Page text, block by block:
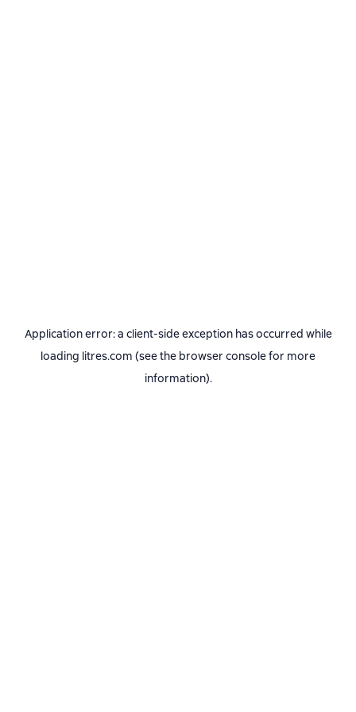
Application error: a client-side exception has occurred while
loading litres.com (see the browser consolefor more
information).